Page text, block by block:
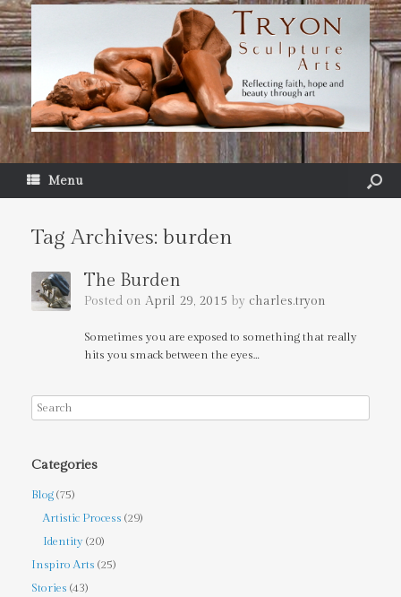
Menu
Tag Archives: burden
The Burden
Posted on April 29, 2015 by charles.tryon
Sometimes you are exposed to something that really
hits you smack between the eyes…
Categories
Blog(75)
Artistic Process (29)
Identity (20)
Inspiro Arts (25)
Stories (43)